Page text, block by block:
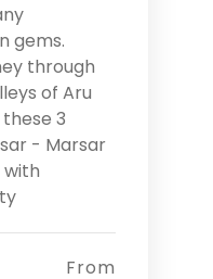
gems.
through
of Aru
3
- Marsar
with
From